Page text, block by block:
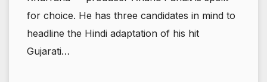
for choice. He has three candidates in mind to
headline the Hindi adaptation of his hit
Gujarati…